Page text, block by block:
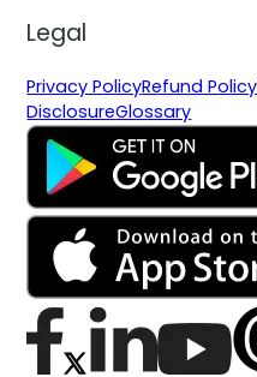
Legal
Privacy PolicyRefund Policy
DisclosureGlossary